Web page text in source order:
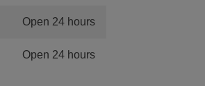
Open 24 hours
Open 24 hours